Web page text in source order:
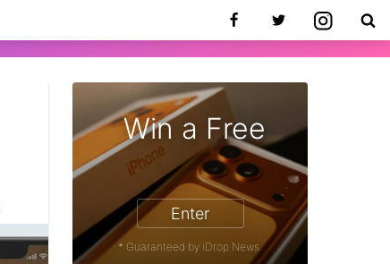
Win a Free
Enter
* Guaranteed by iDrop News.